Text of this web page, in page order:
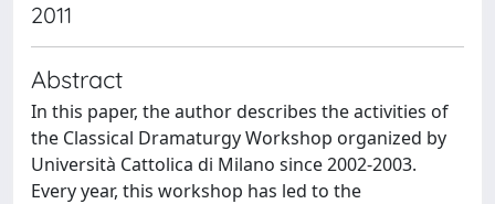
2011
Abstract
In this paper, the author describes the activities of
the Classical Dramaturgy Workshop organized by
Università Cattolica di Milano since 2002-2003.
Every year, this workshop has led to the